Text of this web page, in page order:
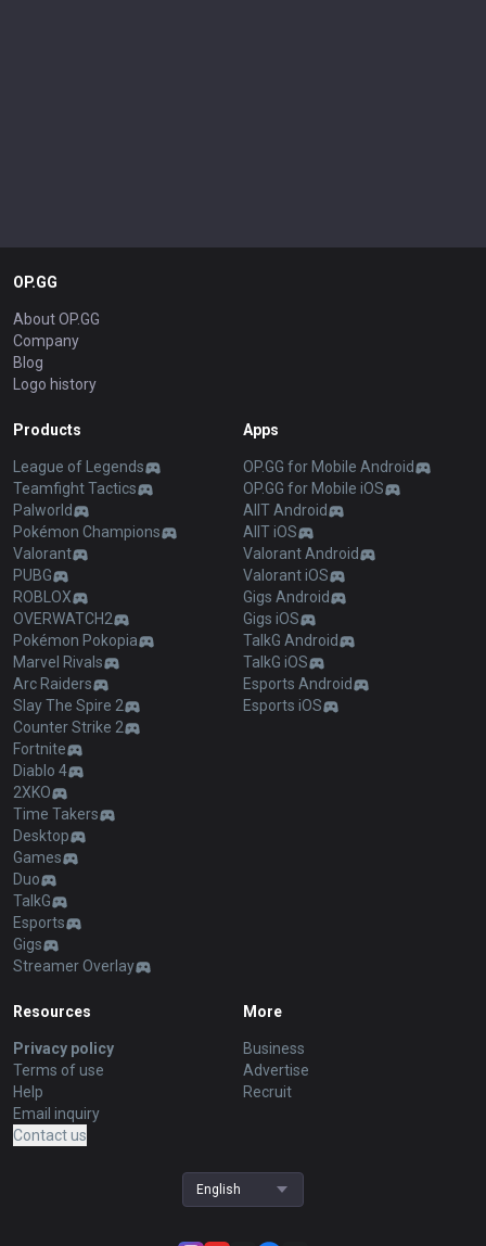
OP.GG
About OP.GG
Company
Blog
Logo history
Products
League of Legends
Teamfight Tactics
Palworld
Pokémon Champions
Valorant
PUBG
ROBLOX
OVERWATCH2
Pokémon Pokopia
Marvel Rivals
Arc Raiders
Slay The Spire 2
Counter Strike 2
Fortnite
Diablo 4
2XKO
Time Takers
Desktop
Games
Duo
TalkG
Esports
Gigs
Streamer Overlay
Apps
OP.GG for Mobile Android
OP.GG for Mobile iOS
AllT Android
AllT iOS
Valorant Android
Valorant iOS
Gigs Android
Gigs iOS
TalkG Android
TalkG iOS
Esports Android
Esports iOS
Resources
Privacy policy
Terms of use
Help
Email inquiry
Contact us
More
Business
Advertise
Recruit
English